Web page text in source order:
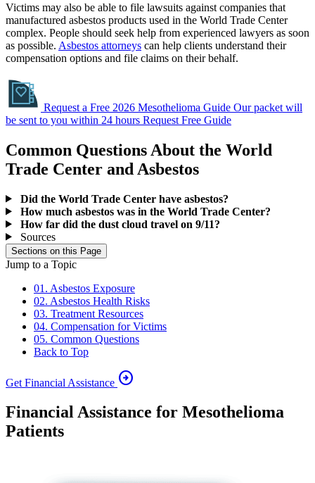
Victims may also be able to file lawsuits against companies that
manufactured asbestos products used in the World Trade Center
complex. People should seek help from experienced lawyers as soon
as possible. Asbestos attorneys can help clients understand their
compensation options and file claims on their behalf.
Request a Free 2026 Mesothelioma Guide Our packet will
be sent to you within 24 hours Request Free Guide
Common Questions About the World
Trade Center and Asbestos
Did the World Trade Center have asbestos?
How much asbestos was in the World Trade Center?
How far did the dust cloud travel on 9/11?
Sources
Sections on this Page
Jump to a Topic
01. Asbestos Exposure
02. Asbestos Health Risks
03. Treatment Resources
04. Compensation for Victims
05. Common Questions
Back to Top
Get Financial Assistance arrow_circle_right
Financial Assistance for Mesothelioma
Patients